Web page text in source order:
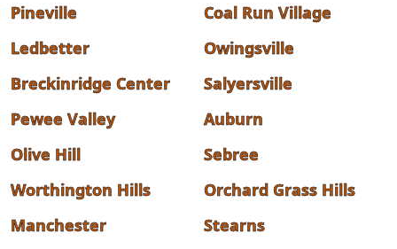
Pineville
Coal Run Village
Ledbetter
Owingsville
Breckinridge Center
Salyersville
Pewee Valley
Auburn
Olive Hill
Sebree
Worthington Hills
Orchard Grass Hills
Manchester
Stearns